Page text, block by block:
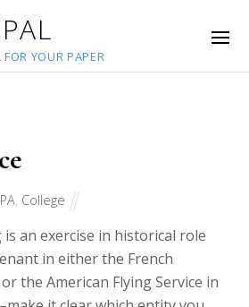
YOUR PAPER
College
an exercise in historical role
in either the French
the American Flying Service in